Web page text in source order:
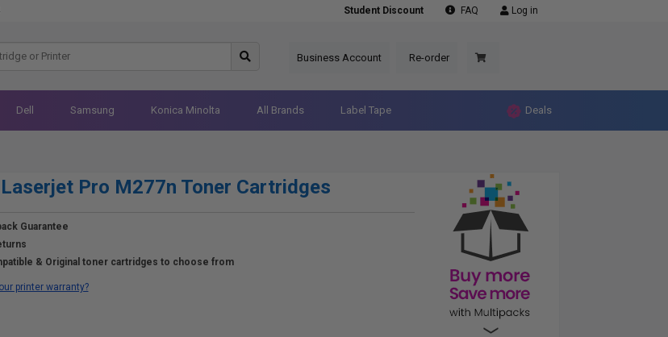
Student Discount FAQ Log in
Business Account Re-order
Dell Samsung Konica Minolta All Brands Label Tape Deals
Pro M277n Toner Cartridges
Guarantee
& Original toner cartridges to choose from
printer warranty?